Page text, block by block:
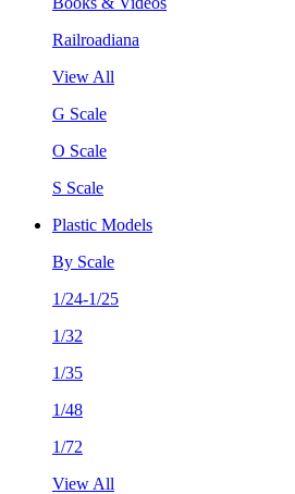
Railroadiana
View All
G Scale
O Scale
S Scale
Plastic Models
By Scale
1/24-1/25
1/32
1/35
1/48
1/72
View All